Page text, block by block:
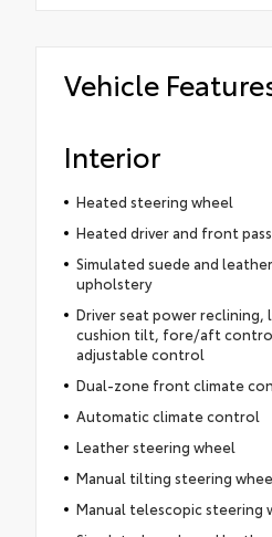
Vehicle
Interior
Heated steering wheel
Heated driver and front
Simulated suede and
upholstery
Driver seat power reclining,
cushion tilt, fore/aft
adjustable control
Dual-zone front climate
Automatic climate control
Leather steering wheel
Manual tilting steering
Manual telescopic steering